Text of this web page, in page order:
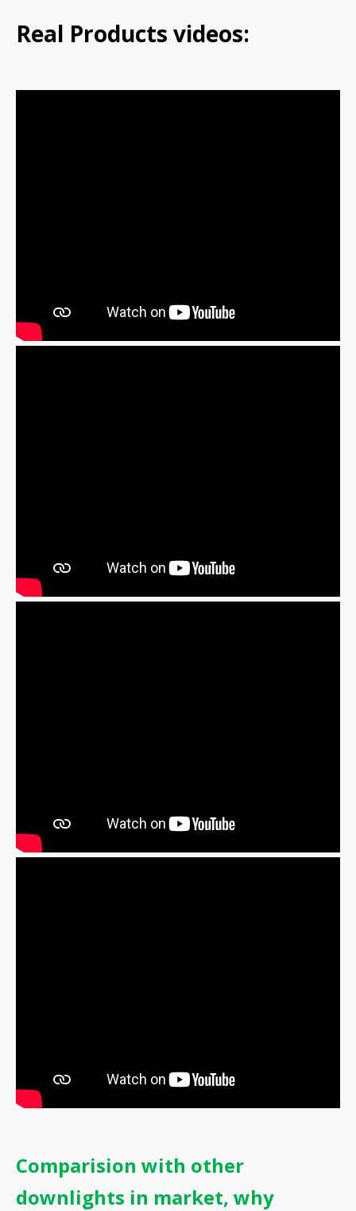
Real Products videos:
Comparision with other
downlights in market, why